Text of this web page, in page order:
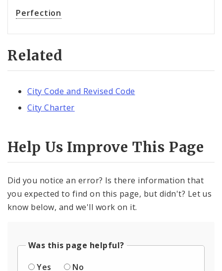
Perfection
Related
City Code and Revised Code
City Charter
Help Us Improve This Page
Did you notice an error? Is there information that
you expected to find on this page, but didn't? Let us
know below, and we'll work on it.
Was this page helpful?
Yes
No